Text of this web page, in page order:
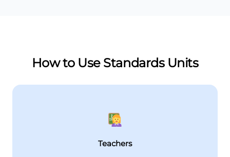
How to Use Standards Units
Teachers